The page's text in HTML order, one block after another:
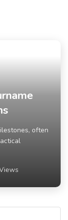
often